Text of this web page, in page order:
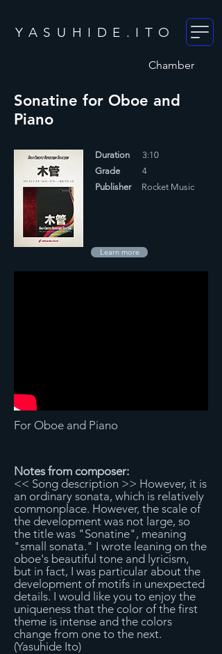
YASUHIDE.ITO
Chamber
Sonatine for Oboe and
Piano
Duration
3:10
Grade
4
Publisher
Rocket Music
Learn more
For Oboe and Piano
Notes from composer:
<< Song description >> However, it is
an ordinary sonata, which is relatively
commonplace. However, the scale of
the development was not large, so
the title was "Sonatine", meaning
"small sonata." I wrote leaning on the
oboe's beautiful tone and lyricism,
but in fact, I was particular about the
development of motifs in unexpected
details. I would like you to enjoy the
uniqueness that the color of the first
theme is intense and the colors
change from one to the next.
(Yasuhide Ito)